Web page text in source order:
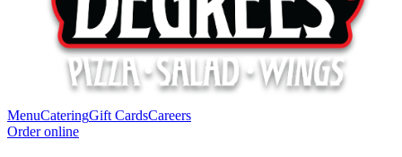
MenuCateringGift CardsCareers
Order online